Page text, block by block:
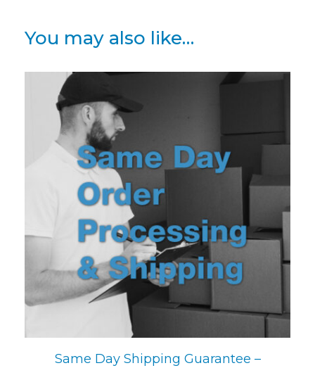
You may also like…
Same Day Shipping Guarantee –